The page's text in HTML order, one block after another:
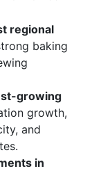
regional
baking
growing
growth,
and
in